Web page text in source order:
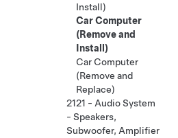
Install)
Car Computer
(Remove and
Install)
Car Computer
(Remove and
Replace)
2121 - Audio System
- Speakers,
Subwoofer, Amplifier